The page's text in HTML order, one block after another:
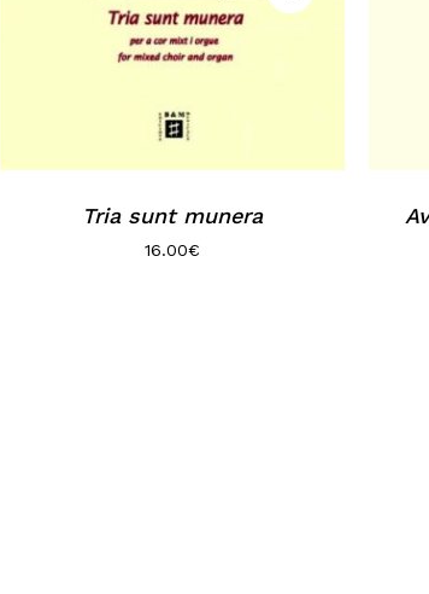
Tria sunt munera
16.00€